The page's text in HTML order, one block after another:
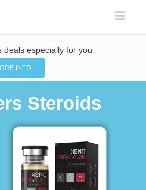
deals especially for you
INFO
Steroids